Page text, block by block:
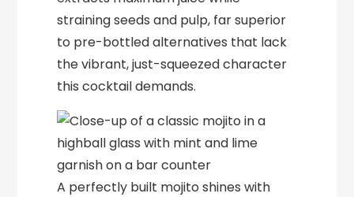
straining seeds and pulp, far superior
to pre-bottled alternatives that lack
the vibrant, just-squeezed character
this cocktail demands.
A perfectly built mojito shines with